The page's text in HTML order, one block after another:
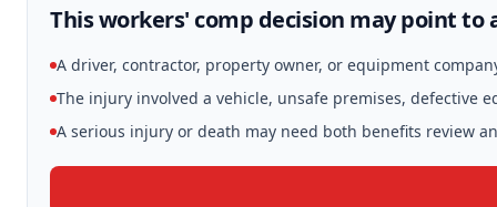
This workers' comp decision may point to
A driver, contractor, property owner, or equipment
The injury involved a vehicle, unsafe premises, defective
A serious injury or death may need both benefits review